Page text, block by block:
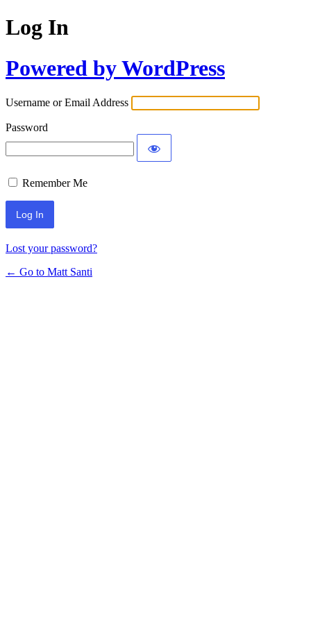
Log In
Powered by WordPress
Username or Email Address
Password
Remember Me
Lost your password?
← Go to Matt Santi